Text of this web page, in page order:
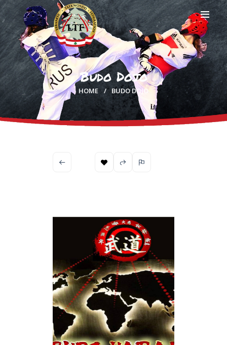
Budo Dojo
HOME BUDO DOJO
HOME
PROFILE
IN THE MEDIA